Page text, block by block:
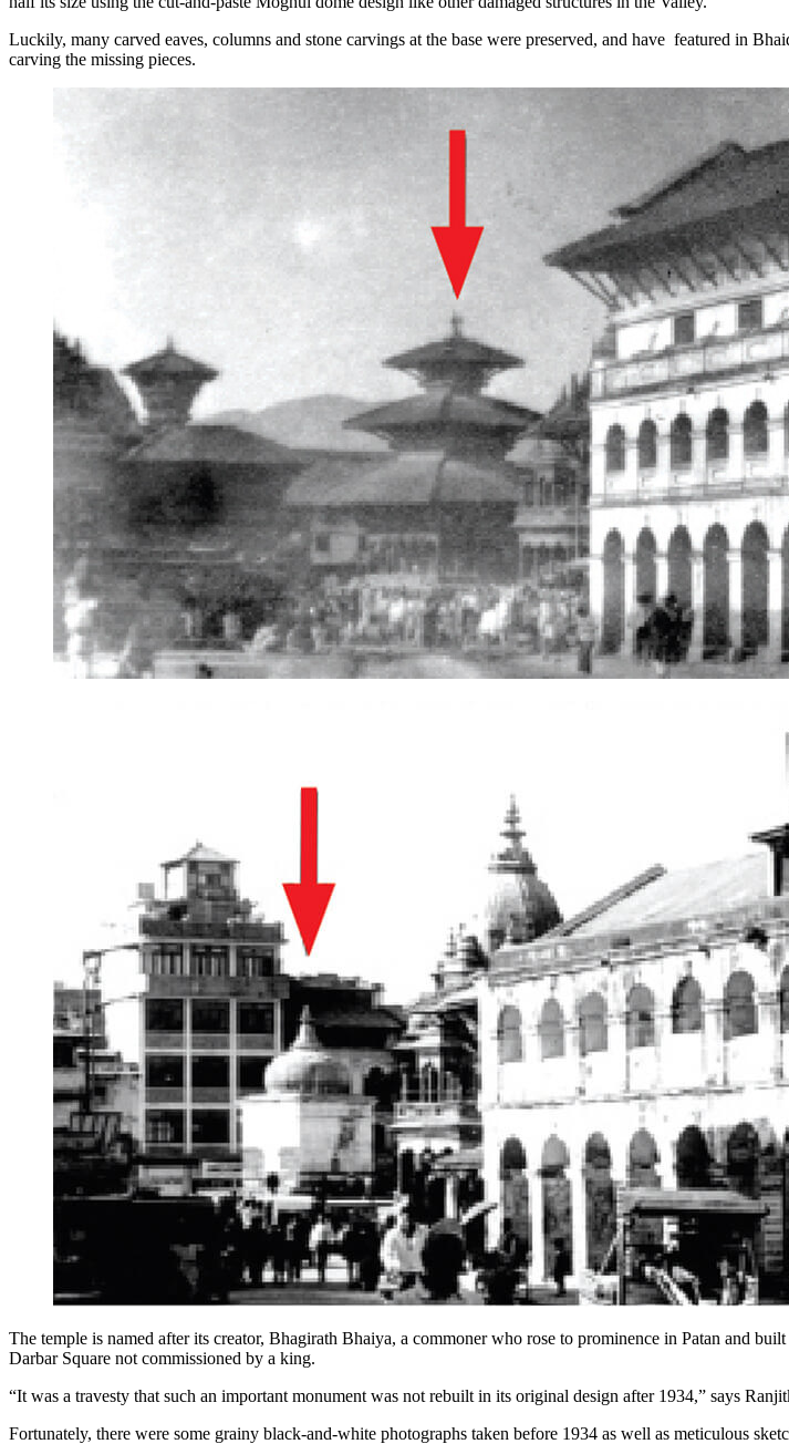
Luckily, many carved eaves, columns and stone carvings at the base were preserved, and have featured in
carving the missing pieces.
The temple is named after its creator, Bhagirath Bhaiya, a commoner who rose to prominence in Patan and
Darbar Square not commissioned by a king.
“It was a travesty that such an important monument was not rebuilt in its original design after 1934,” says
Fortunately, there were some grainy black-and-white photographs taken before 1934 as well as meticulous